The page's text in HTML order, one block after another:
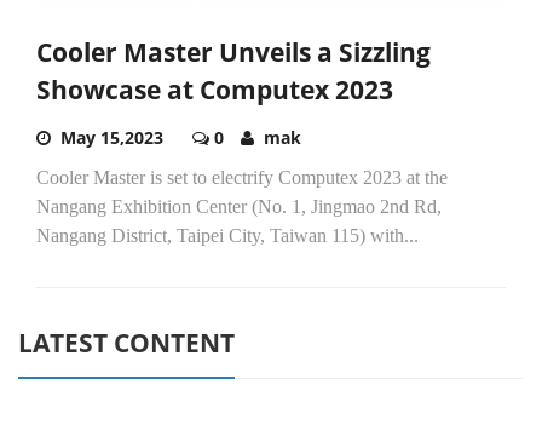
Cooler Master Unveils a Sizzling
Showcase at Computex 2023
May 15,2023 0 mak
Cooler Master is set to electrify Computex 2023 at the
Nangang Exhibition Center (No. 1, Jingmao 2nd Rd,
Nangang District, Taipei City, Taiwan 115) with...
LATEST CONTENT